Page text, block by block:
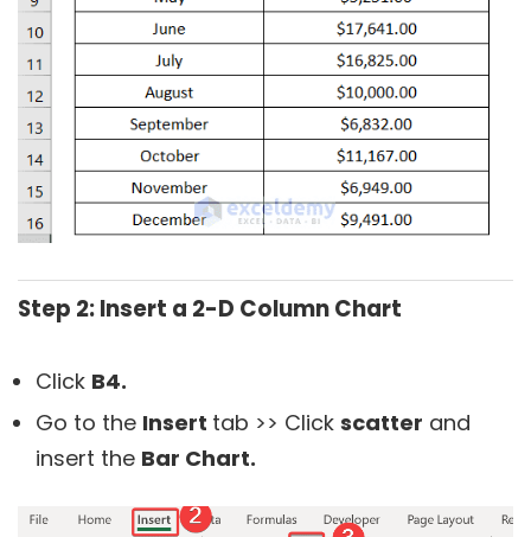
Step 2: Insert a 2-D Column Chart
Click B4.
Go to the Insert tab >> Click scatter and
insert the Bar Chart.